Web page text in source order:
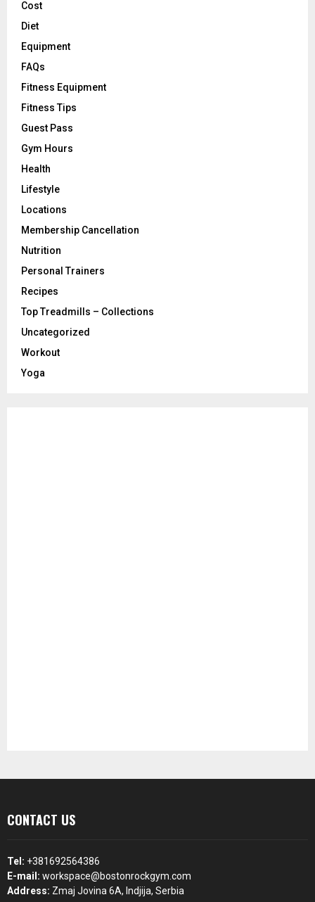
Cost
Diet
Equipment
FAQs
Fitness Equipment
Fitness Tips
Guest Pass
Gym Hours
Health
Lifestyle
Locations
Membership Cancellation
Nutrition
Personal Trainers
Recipes
Top Treadmills – Collections
Uncategorized
Workout
Yoga
CONTACT US
Tel: +381692564386
E-mail: workspace@bostonrockgym.com
Address: Zmaj Jovina 6A, Indjija, Serbia